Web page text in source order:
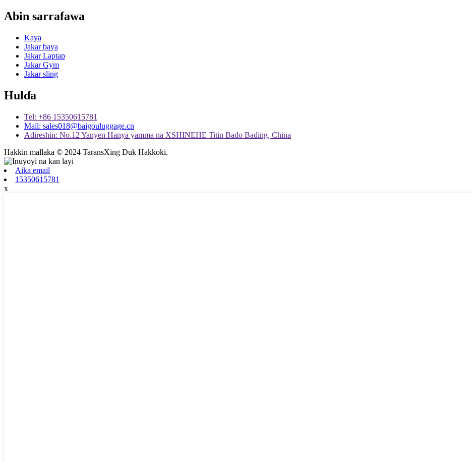
Abin sarrafawa
Kaya
Jakar baya
Jakar Laptap
Jakar Gym
Jakar sling
Hulɗa
Tel: +86 15350615781
Mail: sales018@baigouluggage.cn
Adireshin: No.12 Yanyen Hanya yamma na XSHINEHE Titin Bado Bading, China
Hakkin mallaka © 2024 TaransXing Duk Hakkoki.
Aika email
15350615781
x